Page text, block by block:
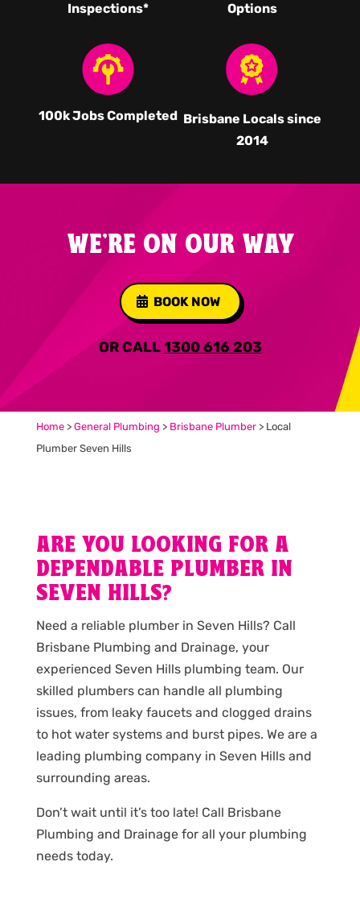
Inspections*
Options
100k Jobs Completed Brisbane Locals since
2014
WE'RE ON OUR WAY
BOOK NOW
OR CALL1300 616 203
Home> General Plumbing > Brisbane Plumber> Local
Plumber Seven Hills
ARE YOU LOOKING FOR A
DEPENDABLE PLUMBER IN
SEVEN HILLS?
Need a reliable plumber in Seven Hills? Call
Brisbane Plumbing and Drainage, your
experienced Seven Hills plumbing team. Our
skilled plumbers can handle all plumbing
issues, from leaky faucets and clogged drains
to hot water systems and burst pipes. We are a
leading plumbing company in Seven Hills and
surrounding areas.
Don’t wait until it’s too late! Call Brisbane
Plumbing and Drainage for all your plumbing
needs today.